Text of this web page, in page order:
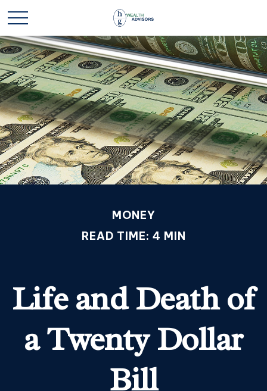
MONEY
READ TIME: 4 MIN
Life and Death of
a Twenty Dollar
Bill